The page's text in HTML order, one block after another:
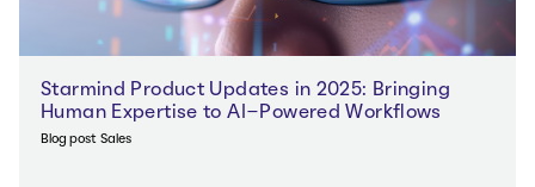
Starmind Product Updates in 2025: Bringing
Human Expertise to AI-Powered Workflows
Blog post Sales